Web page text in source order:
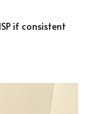
if consistent